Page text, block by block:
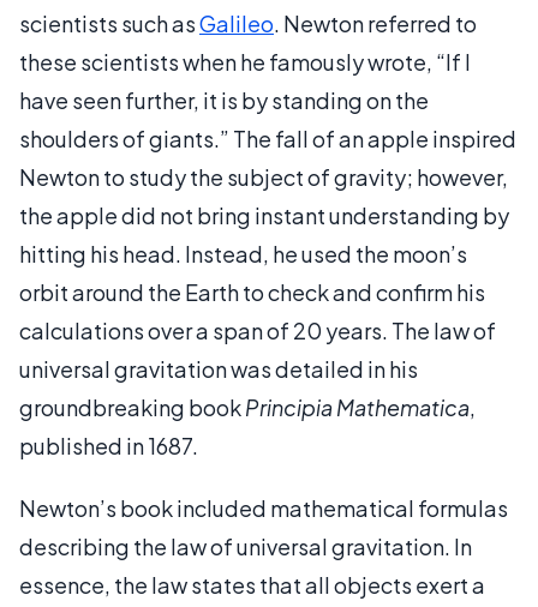
scientists such asGalileo. Newton referred to
these scientists when he famously wrote, “If I
have seen further, it is by standing on the
shoulders of giants.” The fall of an apple inspired
Newton to study the subject of gravity; however,
the apple did not bring instant understanding by
hitting his head. Instead, he used the moon’s
orbit around the Earth to check and confirm his
calculations over a span of 20 years. The law of
universal gravitation was detailed in his
groundbreaking bookPrincipia Mathematica,
published in 1687.
Newton’s book included mathematical formulas
describing the law of universal gravitation. In
essence, the law states that all objects exert a